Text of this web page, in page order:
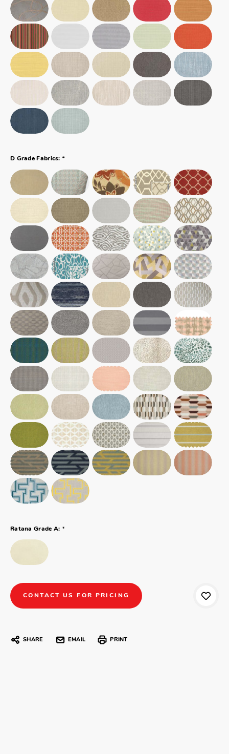
D Grade Fabrics: *
Ratana Grade A: *
CONTACT US FOR PRICING
SHARE EMAIL PRINT